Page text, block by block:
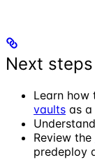
Next steps
Learn how
vaults as a
Understand
Review the
predeploy